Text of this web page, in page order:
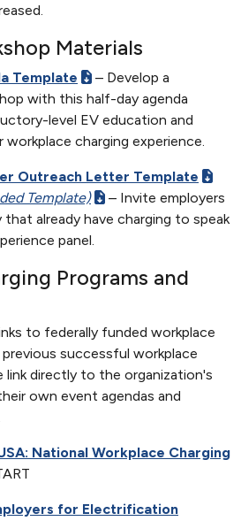
Materials
Template
– Develop a
with this half-day agenda
level EV education and
charging experience.
Outreach Letter Template
Template)
– Invite employers
already have charging to speak
panel.
Programs and
to federally funded workplace
successful workplace
link directly to the organization's
own event agendas and
National Workplace Charging
for Electrification